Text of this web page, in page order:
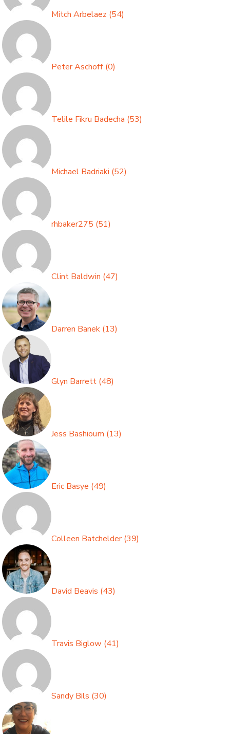
Mitch Arbelaez (54)
Peter Aschoff (0)
Telile Fikru Badecha (53)
Michael Badriaki (52)
rhbaker275 (51)
Clint Baldwin (47)
Darren Banek (13)
Glyn Barrett (48)
Jess Bashioum (13)
Eric Basye (49)
Colleen Batchelder(39)
David Beavis (43)
Travis Biglow (41)
Sandy Bils (30)